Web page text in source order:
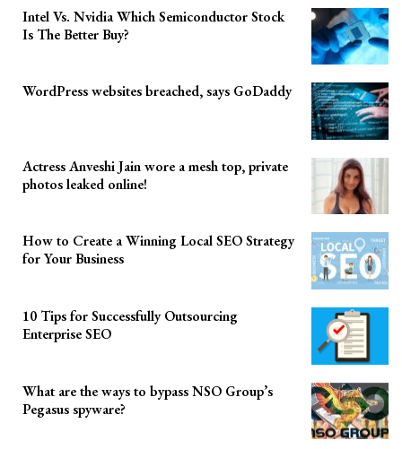
Intel Vs. Nvidia Which Semiconductor Stock
Is The Better Buy?
WordPress websites breached, says GoDaddy
Actress Anveshi Jain wore a mesh top, private
photos leaked online!
How to Create a Winning Local SEO Strategy
for Your Business
10 Tips for Successfully Outsourcing
Enterprise SEO
What are the ways to bypass NSO Group’s
Pegasus spyware?